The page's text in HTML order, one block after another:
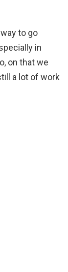
to go
in
on that we
a lot of work